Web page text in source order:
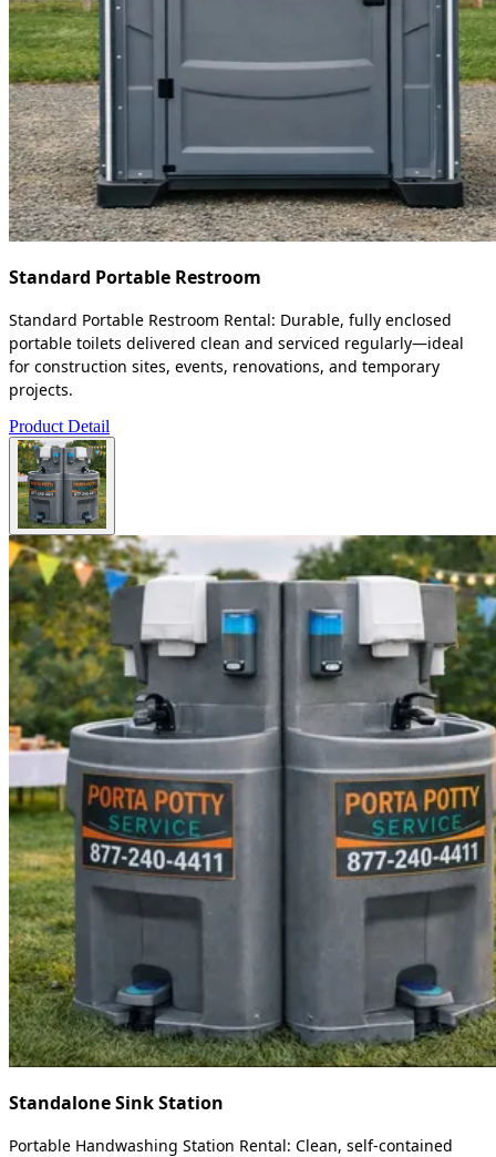
Standard Portable Restroom
Standard Portable Restroom Rental: Durable, fully enclosed
portable toilets delivered clean and serviced regularly—ideal
for construction sites, events, renovations, and temporary
projects.
Product Detail
Standalone Sink Station
Portable Handwashing Station Rental: Clean, self-contained